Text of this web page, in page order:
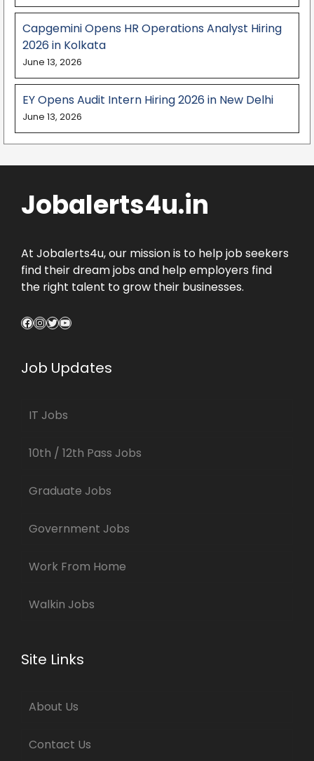
Capgemini Opens HR Operations Analyst Hiring
2026 in Kolkata
June 13, 2026
EY Opens Audit Intern Hiring 2026 in New Delhi
June 13, 2026
Jobalerts4u.in
At Jobalerts4u, our mission is to help job seekers
find their dream jobs and help employers find
the right talent to grow their businesses.
Facebook
Instagram
Twitter
YouTube
Job Updates
IT Jobs
10th / 12th Pass Jobs
Graduate Jobs
Government Jobs
Work From Home
Walkin Jobs
Site Links
About Us
Contact Us